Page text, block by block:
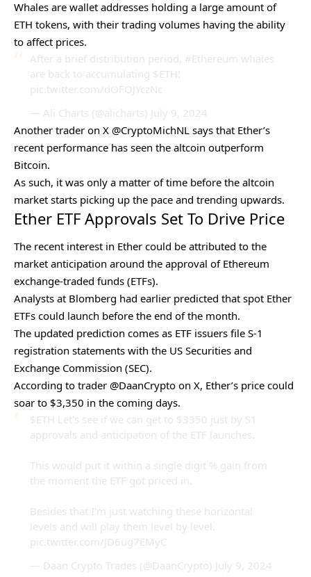
Whales are wallet addresses holding a large amount of
ETH tokens, with their trading volumes having the ability
to affect prices.
After a brief distribution period, #Ethereum whales
are back to accumulating $ETH
pic.twitter.com/dOFOJYczNc
— Ali Charts (@alicharts) July 9, 2024
Another trader on X @CryptoMichNL says that Ether’s
recent performance has seen the altcoin outperform
Bitcoin.
As such, it was only a matter of time before the altcoin
market starts picking up the pace and trending upwards.
Ether ETF Approvals Set To Drive Price
The recent interest in Ether could be attributed to the
market anticipation around the approval of Ethereum
exchange-traded funds (ETFs).
Analysts at Blomberg had earlier predicted that spot Ether
ETFs could launch before the end of the month.
The updated prediction comes as ETF issuers file S-1
registration statements with the US Securities and
Exchange Commission (SEC).
According to trader @DaanCrypto on X, Ether’s price could
soar to $3,350 in the coming days.
$ETH Let's see if we can get to $3350 just by S1
approvals and anticipation of the ETF launches.
This would put it within a single digit % gain from
the moment the ETF got priced in.
Besides that I'm just watching these horizontal
levels and will play them level by level.
pic.twitter.com/JD6ug7EMyC
— Daan Crypto Trades (@DaanCrypto) July 9, 2024